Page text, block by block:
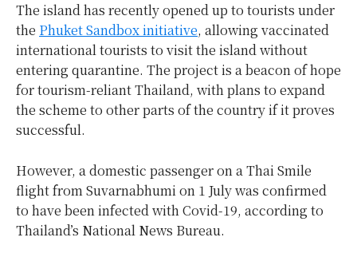
The island has recently opened up to tourists under
the Phuket Sandbox initiative, allowing vaccinated
international tourists to visit the island without
entering quarantine. The project is a beacon of hope
for tourism-reliant Thailand, with plans to expand
the scheme to other parts of the country if it proves
successful.
However, a domestic passenger on a Thai Smile
flight from Suvarnabhumi on 1 July was confirmed
to have been infected with Covid-19, according to
Thailand’s National News Bureau.